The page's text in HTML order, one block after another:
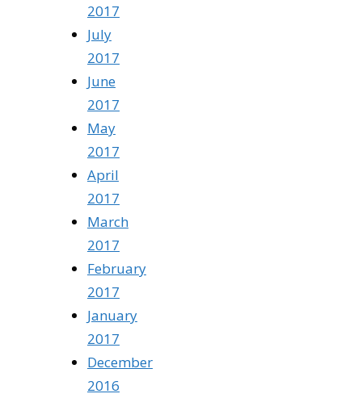
2017
July
2017
June
2017
May
2017
April
2017
March
2017
February
2017
January
2017
December
2016